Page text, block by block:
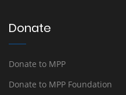
Donate
Donate to MPP
Donate to MPP Foundation